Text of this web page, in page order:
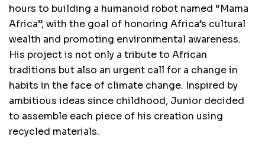
hours to building a humanoid robot named “Mama
Africa”, with the goal of honoring Africa’s cultural
wealth and promoting environmental awareness.
His project is not only a tribute to African
traditions but also an urgent call for a change in
habits in the face of climate change. Inspired by
ambitious ideas since childhood, Junior decided
to assemble each piece of his creation using
recycled materials.